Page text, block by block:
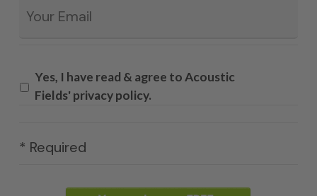
Yes, I have read & agree to Acoustic
Fields' privacy policy.
* Required